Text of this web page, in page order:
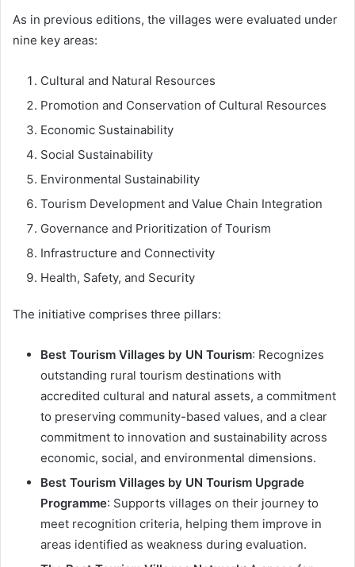
As in previous editions, the villages were evaluated under
nine key areas:
Cultural and Natural Resources
Promotion and Conservation of Cultural Resources
Economic Sustainability
Social Sustainability
Environmental Sustainability
Tourism Development and Value Chain Integration
Governance and Prioritization of Tourism
Infrastructure and Connectivity
Health, Safety, and Security
The initiative comprises three pillars:
Best Tourism Villages by UN Tourism: Recognizes
outstanding rural tourism destinations with
accredited cultural and natural assets, a commitment
to preserving community-based values, and a clear
commitment to innovation and sustainability across
economic, social, and environmental dimensions.
Best Tourism Villages by UN Tourism Upgrade
Programme: Supports villages on their journey to
meet recognition criteria, helping them improve in
areas identified as weakness during evaluation.